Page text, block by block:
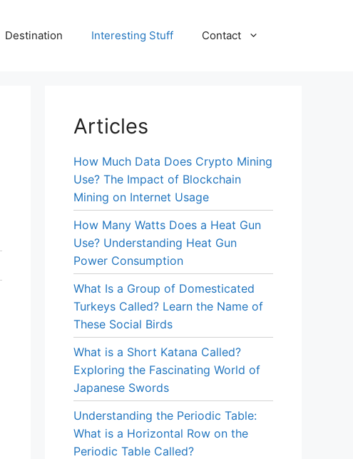
Destination Interesting Stuff Contact
Articles
How Much Data Does Crypto Mining
Use? The Impact of Blockchain
Mining on Internet Usage
How Many Watts Does a Heat Gun
Use? Understanding Heat Gun
Power Consumption
What Is a Group of Domesticated
Turkeys Called? Learn the Name of
These Social Birds
What is a Short Katana Called?
Exploring the Fascinating World of
Japanese Swords
Understanding the Periodic Table:
What is a Horizontal Row on the
Periodic Table Called?